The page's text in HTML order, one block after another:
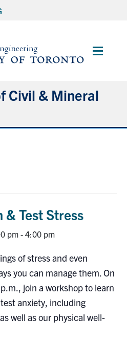
Main
Civil & Mineral
& Test Stress
pm - 4:00 pm
of stress and even
you can manage them. On
join a workshop to learn
anxiety, including
well as our physical well-